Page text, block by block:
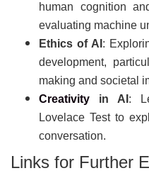
human cognition
evaluating machine
Ethics of AI :
development,
making and societal
Creativity in AI :
Lovelace Test to
conversation.
Links for Further